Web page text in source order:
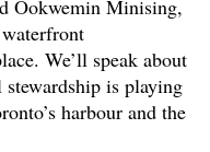
Ookwemin Minising,
We’ll speak about
is playing
harbour and the